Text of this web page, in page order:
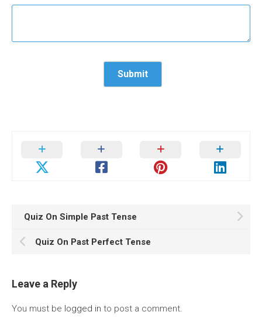
Quiz On Simple Past Tense
Quiz On Past Perfect Tense
Leave a Reply
You must be logged in to post a comment.